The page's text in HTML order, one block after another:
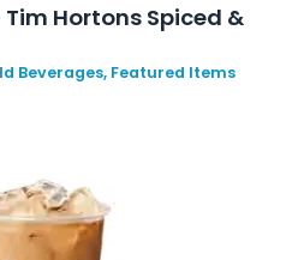
Hortons Spiced &
Beverages, Featured Items